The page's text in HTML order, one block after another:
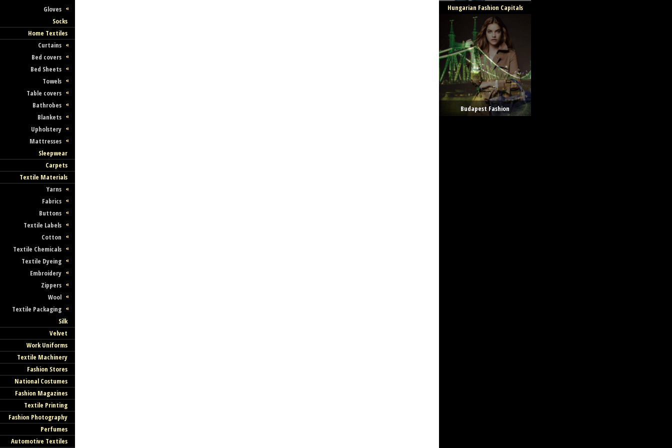
Gloves
Socks
Home Textiles
Curtains
Bed covers
Bed Sheets
Towels
Table covers
Bathrobes
Blankets
Upholstery
Mattresses
Sleepwear
Carpets
Textile Materials
Yarns
Fabrics
Buttons
Textile Labels
Cotton
Textile Chemicals
Textile Dyeing
Embroidery
Zippers
Wool
Textile Packaging
Silk
Velvet
Work Uniforms
Textile Machinery
Fashion Stores
National Costumes
Fashion Magazines
Textile Printing
Fashion Photography
Perfumes
Automotive Textiles
Hungarian Fashion Capitals
Budapest Fashion